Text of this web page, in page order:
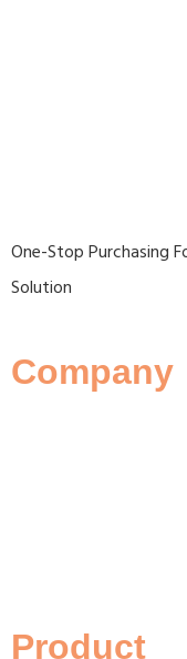
One-Stop Purchasing
Solution
Company
Product